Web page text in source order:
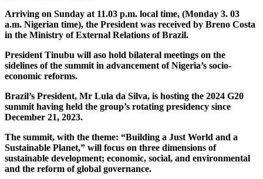
Arriving on Sunday at 11.03 p.m. local time, (Monday 3. 03
a.m. Nigerian time), the President was received by Breno Costa
in the Ministry of External Relations of Brazil.
President Tinubu will aso hold bilateral meetings on the
sidelines of the summit in advancement of Nigeria’s socio-
economic reforms.
Brazil’s President, Mr Lula da Silva, is hosting the 2024 G20
summit having held the group’s rotating presidency since
December 21, 2023.
The summit, with the theme: “Building a Just World and a
Sustainable Planet,” will focus on three dimensions of
sustainable development; economic, social, and environmental
and the reform of global governance.